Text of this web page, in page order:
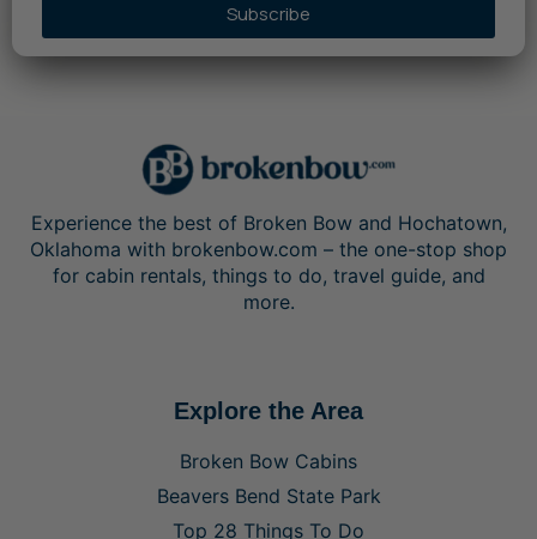
Subscribe
Experience the best of Broken Bow and Hochatown,
Oklahoma with brokenbow.com – the one-stop shop
for cabin rentals, things to do, travel guide, and
more.
Explore the Area
Broken Bow Cabins
Beavers Bend State Park
Top 28 Things To Do